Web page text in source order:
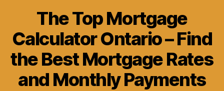
The Top Mortgage
Calculator Ontario – Find
the Best Mortgage Rates
and Monthly Payments